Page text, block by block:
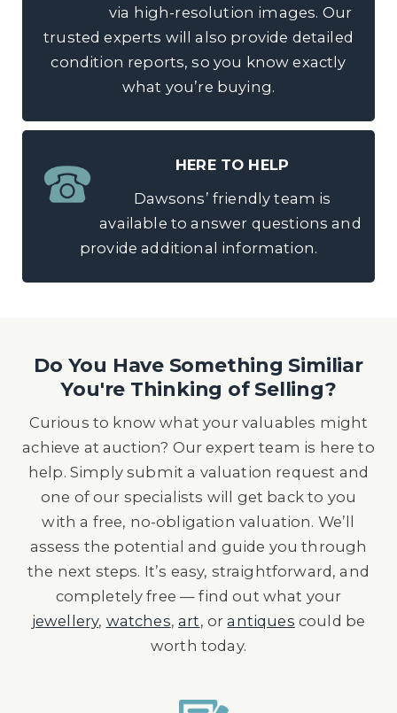
via high-resolution images. Our
trusted experts will also provide detailed
condition reports, so you know exactly
what you’re buying.
HERE TO HELP
Dawsons’ friendly team is
available to answer questions and
provide additional information.
Do You Have Something Similiar
You're Thinking of Selling?
Curious to know what your valuables might
achieve at auction? Our expert team is here to
help. Simply submit a valuation request and
one of our specialists will get back to you
with a free, no-obligation valuation. We’ll
assess the potential and guide you through
the next steps. It’s easy, straightforward, and
completely free — find out what your
jewellery, watches,art, orantiques could be
worth today.